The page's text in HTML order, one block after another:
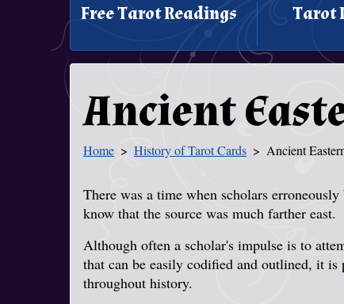
Free Tarot Readings Tarot
Ancient
You Are Here
Home History of Tarot Cards Ancient
There was a time when scholars
know that the source was much farther east.
Although often a scholar's impulse is to
that can be easily codified and outlined, it is
throughout history.